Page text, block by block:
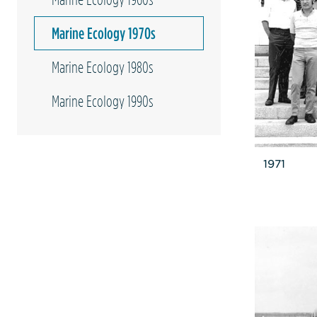
Marine Ecology 1970s
Marine Ecology 1980s
Marine Ecology 1990s
1971